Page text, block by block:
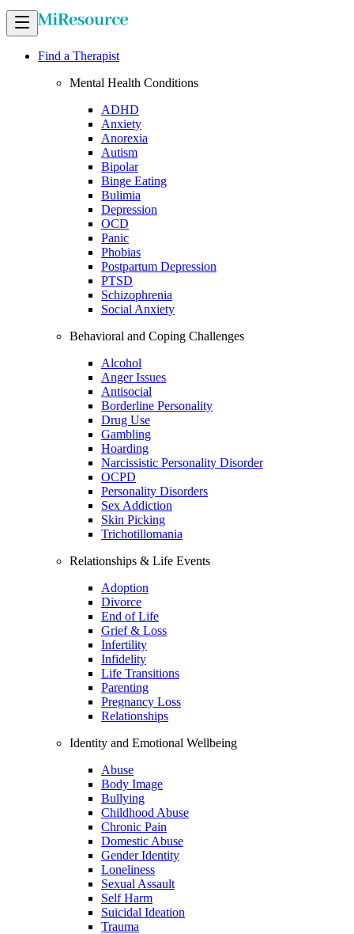
Find a Therapist
Mental Health Conditions
ADHD
Anxiety
Anorexia
Autism
Bipolar
Binge Eating
Bulimia
Depression
OCD
Panic
Phobias
Postpartum Depression
PTSD
Schizophrenia
Social Anxiety
Behavioral and Coping Challenges
Alcohol
Anger Issues
Antisocial
Borderline Personality
Drug Use
Gambling
Hoarding
Narcissistic Personality Disorder
OCPD
Personality Disorders
Sex Addiction
Skin Picking
Trichotillomania
Relationships & Life Events
Adoption
Divorce
End of Life
Grief & Loss
Infertility
Infidelity
Life Transitions
Parenting
Pregnancy Loss
Relationships
Identity and Emotional Wellbeing
Abuse
Body Image
Bullying
Childhood Abuse
Chronic Pain
Domestic Abuse
Gender Identity
Loneliness
Sexual Assault
Self Harm
Suicidal Ideation
Trauma